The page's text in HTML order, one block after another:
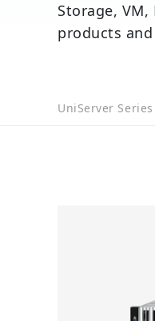
Storage,
products
UniServer Series